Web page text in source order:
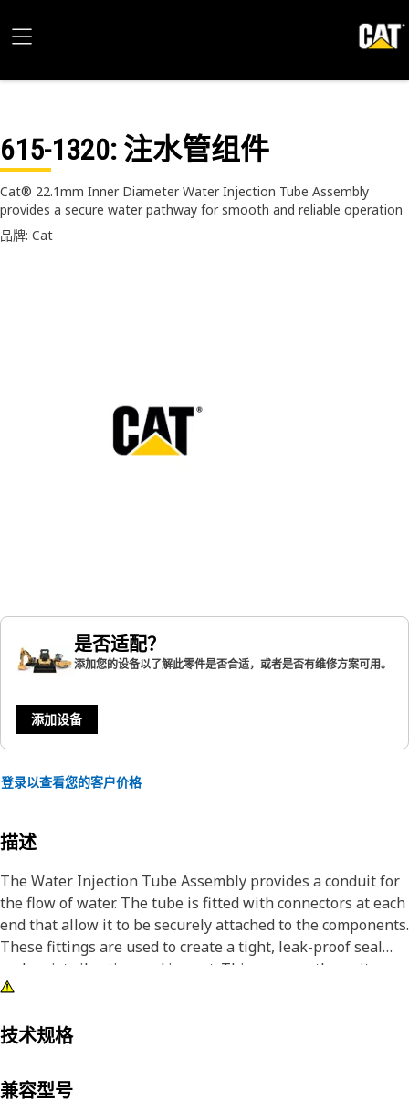
615-1320: 注水管组件
Cat® 22.1mm Inner Diameter Water Injection Tube Assembly
provides a secure water pathway for smooth and reliable operation
品牌: Cat
是否适配？
添加您的设备以了解此零件是否合适，或者是否有维修方案可用。
添加设备
登录以查看您的客户价格
描述
The Water Injection Tube Assembly provides a conduit for
the flow of water. The tube is fitted with connectors at each
end that allow it to be securely attached to the components.
These fittings are used to create a tight, leak-proof seal
and resist vibration and impact. This ensures the unit
receives the required water supply to operate smoothly
• Withstands the working pressure of 4000 kPa and
minimum burst pressure of 16000 kPa
技术规格
兼容型号